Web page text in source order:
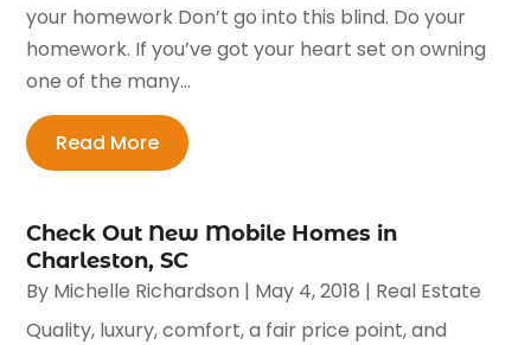
your homework Don’t go into this blind. Do your
homework. If you’ve got your heart set on owning
one of the many...
Read More
Check Out New Mobile Homes in
Charleston, SC
By Michelle Richardson | May 4, 2018 | Real Estate
Quality, luxury, comfort, a fair price point, and